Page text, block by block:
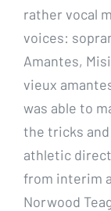
rather vocal
voices:
Amantes,
vieux
was able to
the tricks
athletic
from interim
Norwood